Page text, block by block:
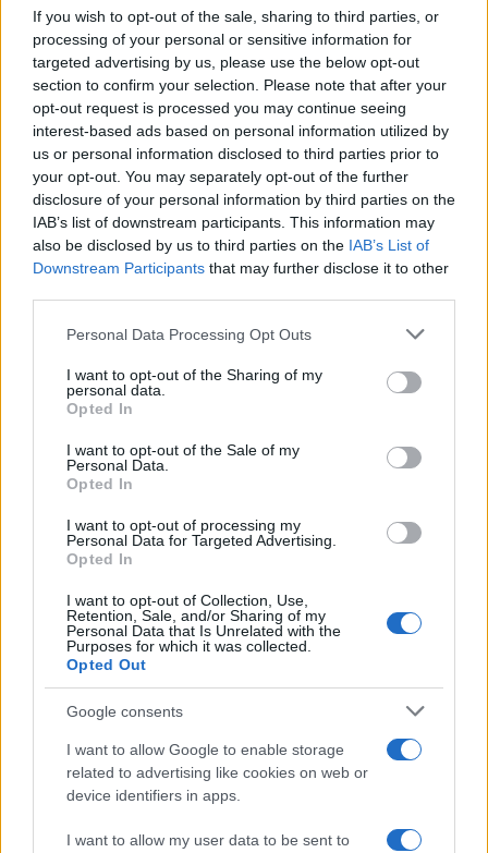
If you wish to opt-out of the sale, sharing to third parties, or
processing of your personal or sensitive information for
targeted advertising by us, please use the below opt-out
section to confirm your selection. Please note that after your
opt-out request is processed you may continue seeing
interest-based ads based on personal information utilized by
us or personal information disclosed to third parties prior to
your opt-out. You may separately opt-out of the further
disclosure of your personal information by third parties on the
IAB’s list of downstream participants. This information may
also be disclosed by us to third parties on the IAB’s List of
Downstream Participants that may further disclose it to other
Please note that this website/app uses one or more Google
not limited to your visit or usage behaviour. You may click to
grant or deny consent to Google and its third-party tags to
use your data for below specified purposes in below Google
consent section.
Personal Data Processing Opt Outs
I want to opt-out of the Sharing of my
personal data.
Opted In
I want to opt-out of the Sale of my
Personal Data.
Opted In
I want to opt-out of processing my
Personal Data for Targeted Advertising.
Opted In
I want to opt-out of Collection, Use,
Retention, Sale, and/or Sharing of my
Personal Data that Is Unrelated with the
Purposes for which it was collected.
Opted Out
Google consents
I want to allow Google to enable storage
related to advertising like cookies on web or
device identifiers in apps.
I want to allow my user data to be sent to
Quienes somos
Últimas Noticias
Señala una noticia
Síguenos en Facebook
Actualidad.es es la gran fuente de información social. Actualidad,
televisión, crónica, deportes, gente, política y todas las noticias sobre
Para señalar a la redacción de cualquier error en el uso del material
confidencial, escríbanos a
la retirada del material que atenta contra los derechos de terceros.
- Numero REA 2729933 - Todos los derechos reservados.
Contacto-Politica de cookies-Política de privacidad Aviso legal
Procesamiento de datos
Todos los contenidos se han realizado de forma híbrida por una
Italia
Casa Magazine
Donne Magazine